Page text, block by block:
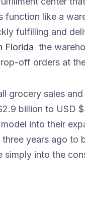
like a
fulfilling and
Florida the
off orders at
grocery sales and
billion to USD
into their
years ago to
simply into the